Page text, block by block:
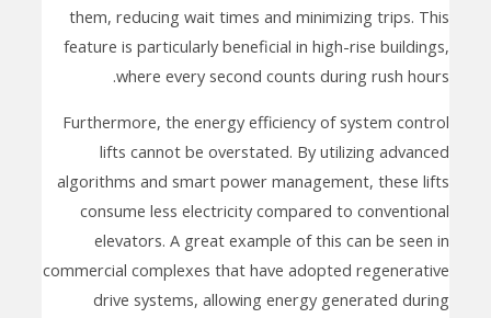
them, reducing wait times and minimizing trips. This
feature is particularly beneficial in high-rise buildings,
where every second counts during rush hours.
Furthermore, the energy efficiency of system control
lifts cannot be overstated. By utilizing advanced
algorithms and smart power management, these lifts
consume less electricity compared to conventional
elevators. A great example of this can be seen in
commercial complexes that have adopted regenerative
drive systems, allowing energy generated during